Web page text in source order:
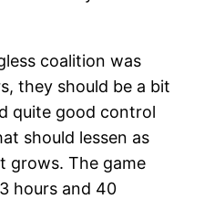
coalition was
they should be a bit
quite good control
should lessen as
grows. The game
hours and 40